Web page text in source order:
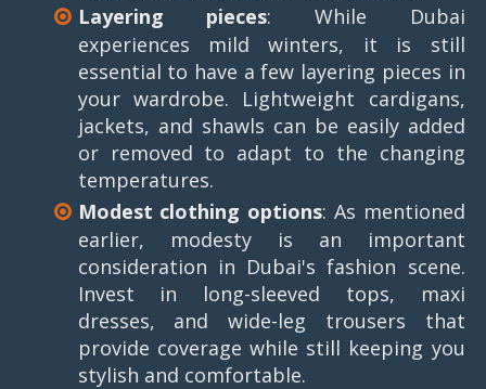
Layering pieces: While Dubai
experiences mild winters, it is still
essential to have a few layering pieces in
your wardrobe. Lightweight cardigans,
jackets, and shawls can be easily added
or removed to adapt to the changing
temperatures.
Modest clothing options: As mentioned
earlier, modesty is an important
consideration in Dubai's fashion scene.
Invest in long-sleeved tops, maxi
dresses, and wide-leg trousers that
provide coverage while still keeping you
stylish and comfortable.